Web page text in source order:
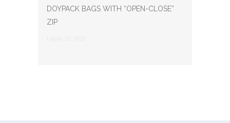
DOYPACK BAGS WITH “OPEN-CLOSE”
ZIP